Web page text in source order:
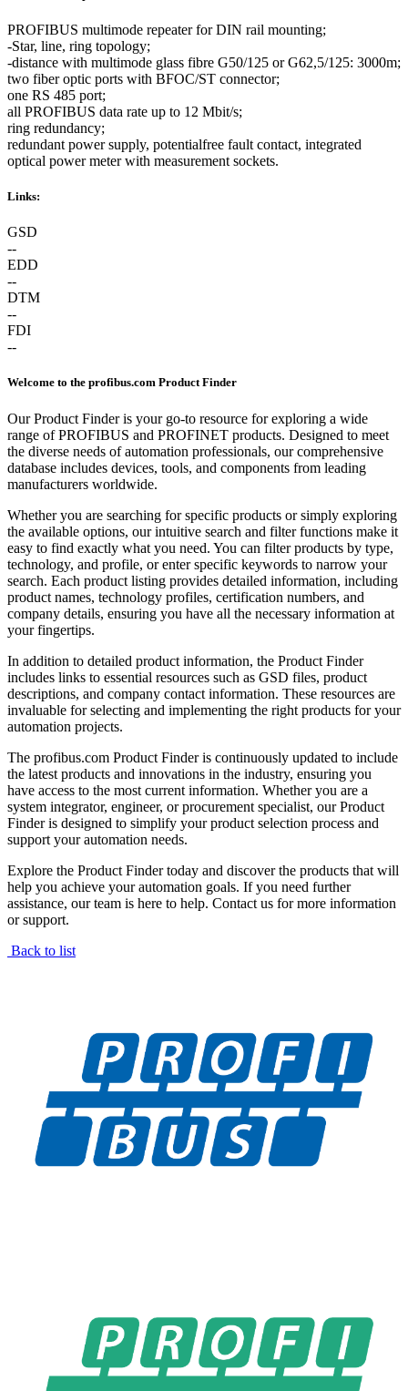
PROFIBUS multimode repeater for DIN rail mounting;
-Star, line, ring topology;
-distance with multimode glass fibre G50/125 or G62,5/125: 3000m;
two fiber optic ports with BFOC/ST connector;
one RS 485 port;
all PROFIBUS data rate up to 12 Mbit/s;
ring redundancy;
redundant power supply, potentialfree fault contact, integrated
optical power meter with measurement sockets.
Links:
GSD
--
EDD
--
DTM
--
FDI
--
Welcome to the profibus.com Product Finder
Our Product Finder is your go-to resource for exploring a wide
range of PROFIBUS and PROFINET products. Designed to meet
the diverse needs of automation professionals, our comprehensive
database includes devices, tools, and components from leading
manufacturers worldwide.
Whether you are searching for specific products or simply exploring
the available options, our intuitive search and filter functions make it
easy to find exactly what you need. You can filter products by type,
technology, and profile, or enter specific keywords to narrow your
search. Each product listing provides detailed information, including
product names, technology profiles, certification numbers, and
company details, ensuring you have all the necessary information at
your fingertips.
In addition to detailed product information, the Product Finder
includes links to essential resources such as GSD files, product
descriptions, and company contact information. These resources are
invaluable for selecting and implementing the right products for your
automation projects.
The profibus.com Product Finder is continuously updated to include
the latest products and innovations in the industry, ensuring you
have access to the most current information. Whether you are a
system integrator, engineer, or procurement specialist, our Product
Finder is designed to simplify your product selection process and
support your automation needs.
Explore the Product Finder today and discover the products that will
help you achieve your automation goals. If you need further
assistance, our team is here to help. Contact us for more information
or support.
Back to list